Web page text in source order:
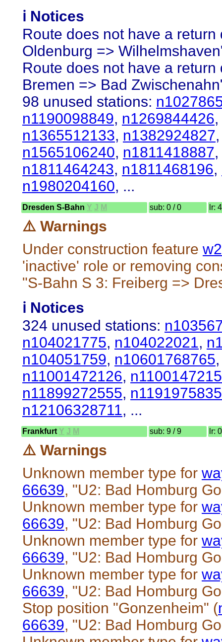
ℹ️ Notices
Route does not have a return
Oldenburg =>
Route does not have a return
Bremen => Bad
98 unused stations:
n1190098849, n1269844426,
n1365512133, n1382924827
n1565106240, n1811418887,
n1811464243, n1811468196,
n1980204160, ...
Dresden S-Bahn Y J M sub: 0 / 0 lr:
⚠️ Warnings
Under construction feature
'inactive' role or removing
"S-Bahn S 3: Freiberg =>
ℹ️ Notices
324 unused stations:
n104021775, n104022021,
n104051759, n10601768765
n11001472126,
n11899272555,
n12106328711, ...
Frankfurt Y J M sub: 9 / 9 lr:
⚠️ Warnings
Unknown member type for
66639, "U2: Bad Homburg
Unknown member type for
66639, "U2: Bad Homburg
Unknown member type for
66639, "U2: Bad Homburg
Unknown member type for
66639, "U2: Bad Homburg
Stop position "Gonzenheim" (
66639, "U2: Bad Homburg